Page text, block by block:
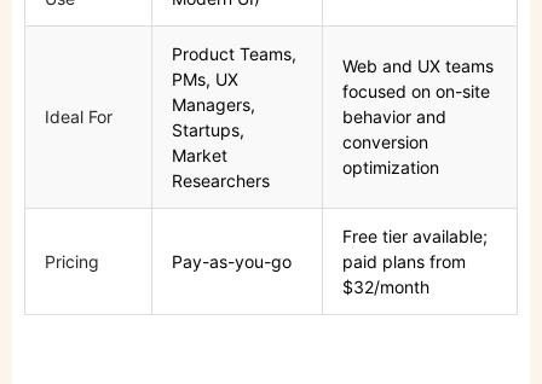
Ideal For
Product Teams,
PMs, UX
Managers,
Startups,
Market
Researchers
Web and UX teams
focused on on-site
behavior and
conversion
optimization
Pricing Pay-as-you-go
Free tier available;
paid plans from
$32/month